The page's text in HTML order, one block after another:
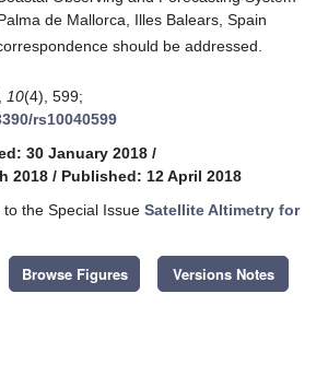
de Mallorca, Illes Balears, Spain
should be addressed.
10(4), 599;
rs10040599
30 January 2018 /
2018 / Published: 12 April 2018
the Special Issue Satellite Altimetry for
Browse Figures Versions Notes